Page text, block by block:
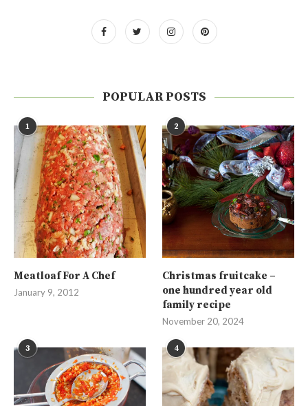
POPULAR POSTS
1
Meatloaf For A Chef
January 9, 2012
2
Christmas fruitcake –
one hundred year old
family recipe
November 20, 2024
3 4